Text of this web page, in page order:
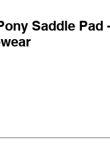
Saddle Pad